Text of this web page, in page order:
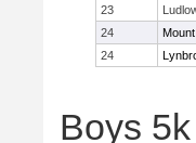
23
24
24
Boys